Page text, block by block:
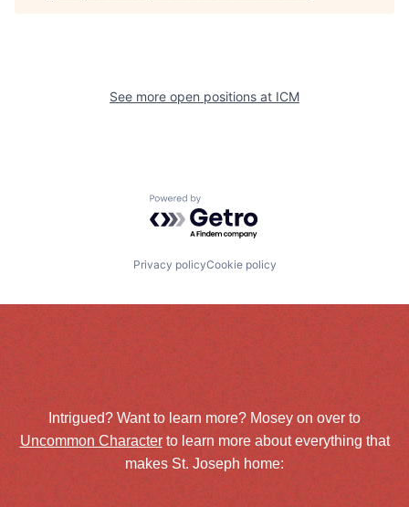
See more open positions at ICM
Powered by Getro.com
Privacy policyCookie policy
Intrigued? Want to learn more? Mosey on over to
Uncommon Characterto learn more about everything that
makes St. Joseph home: